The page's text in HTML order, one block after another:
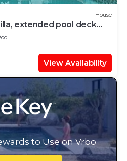
House
extended pool deck
near Disney
View Availability
to Use on Vrbo